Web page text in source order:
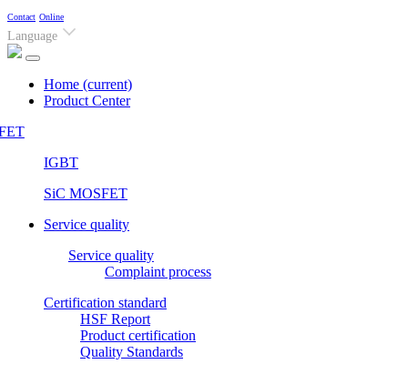
Contact Online
Language
Home (current)
Product Center
IGBT
SiC MOSFET
Service quality
Service quality
Complaint process
Certification standard
HSF Report
Product certification
Quality Standards